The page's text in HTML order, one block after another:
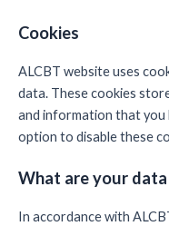
Cookies
ALCBT website uses
data. These cookies
and information that you
option to disable these
What are your
In accordance with